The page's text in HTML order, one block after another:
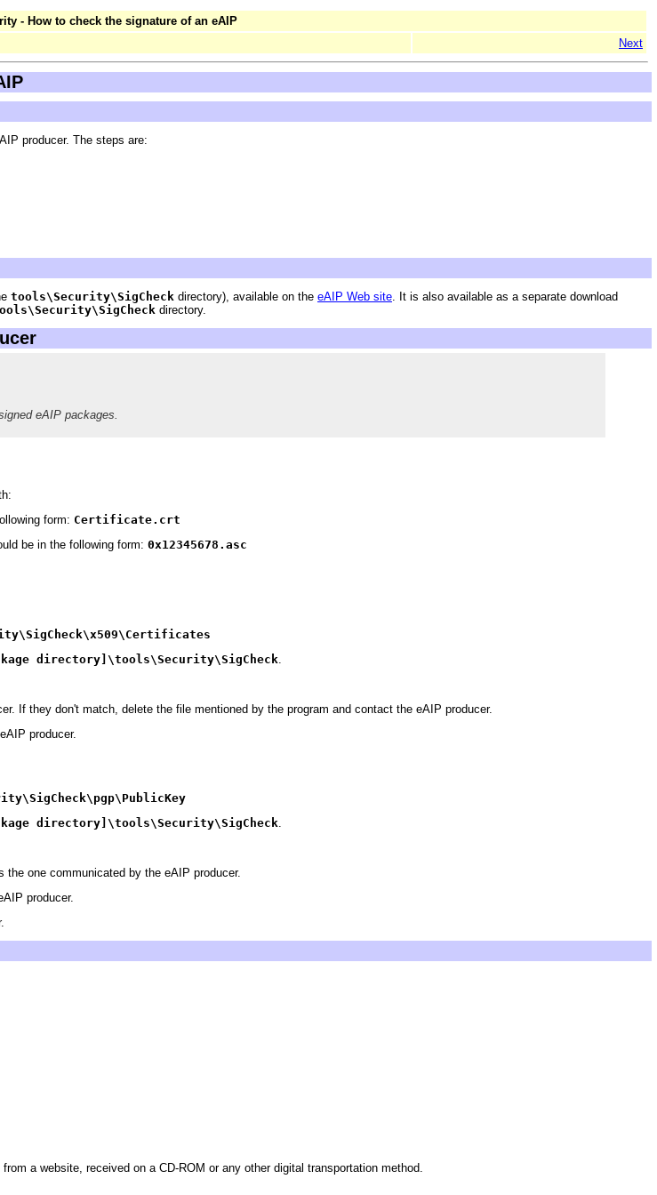
- How to check the signature of an eAIP
Next
producer. The steps are:
tools\Security\SigCheck directory), available on the eAIP Web site . It is also available as a separate download
directory.
eAIP packages.
form: Certificate.crt
be in the following form: 0x12345678.asc
x509\Certificates
directory]\tools\Security\SigCheck
If they don't match, delete the file mentioned by the program and contact the eAIP producer.
producer.
pgp\PublicKey
directory]\tools\Security\SigCheck.
one communicated by the eAIP producer.
producer.
a website, received on a CD-ROM or any other digital transportation method.